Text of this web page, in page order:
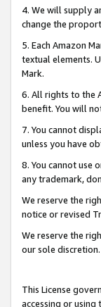
4. We will supply
change the
5. Each Amazon
textual elements.
Mark.
6. All rights to the
benefit. You will
7. You cannot
unless you have
8. You cannot use
any trademark,
We reserve the
notice or revised
We reserve the
our sole discretion.
This License
accessing or